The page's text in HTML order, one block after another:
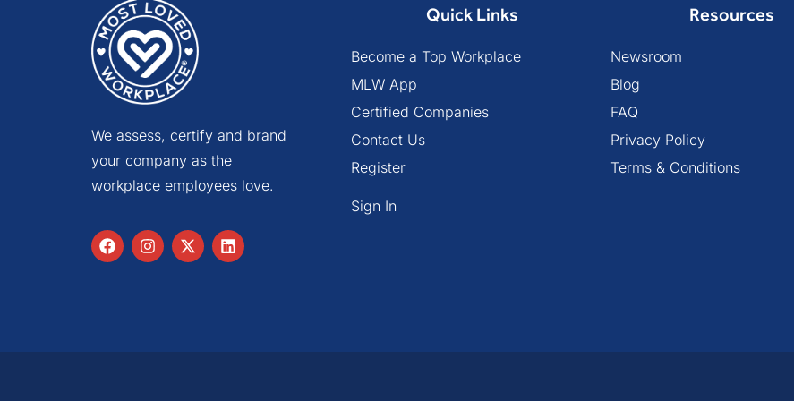
We assess, certify and brand
your company as the
workplace employees love.
Quick Links
Become a Top Workplace
MLW App
Certified Companies
Contact Us
Register
Sign In
Resources
Newsroom
Blog
FAQ
Privacy Policy
Terms & Conditions